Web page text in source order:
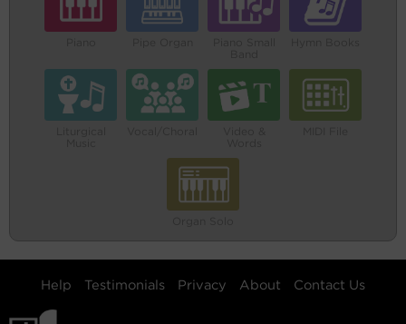
Help Testimonials Privacy About Contact Us